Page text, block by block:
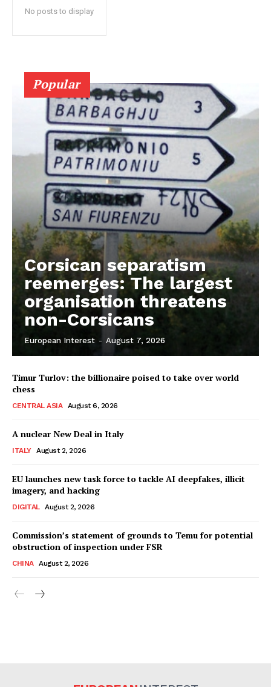
EUROPEAN INTEREST
Company
About Us
Disclaimer
Terms Of Use
No posts to display
Popular
Corsican separatism
reemerges: The largest
organisation threatens
non-Corsicans
European Interest - August 7, 2026
Timur Turlov: the billionaire poised to take over world
chess
CENTRAL ASIA August 6, 2026
A nuclear New Deal in Italy
ITALY August 2, 2026
EU launches new task force to tackle AI deepfakes, illicit
imagery, and hacking
DIGITAL August 2, 2026
Commission’s statement of grounds to Temu for potential
obstruction of inspection under FSR
CHINA August 2, 2026